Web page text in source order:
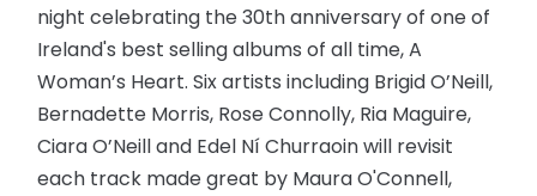
night celebrating the 30th anniversary of one of
Ireland's best selling albums of all time, A
Woman’s Heart. Six artists including Brigid O’Neill,
Bernadette Morris, Rose Connolly, Ria Maguire,
Ciara O’Neill and Edel Ní Churraoin will revisit
each track made great by Maura O'Connell,